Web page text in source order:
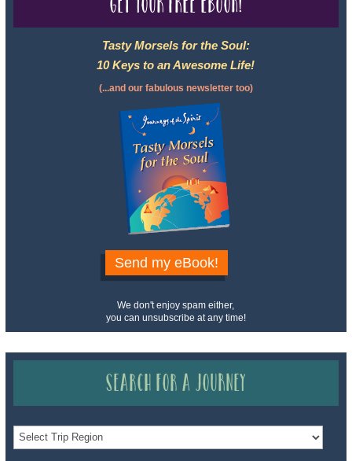
Tasty Morsels for the Soul:
10 Keys to an Awesome Life!
(...and our fabulous newsletter too)
Send my eBook!
We don't enjoy spam either,
you can unsubscribe at any time!
Search for a Journey